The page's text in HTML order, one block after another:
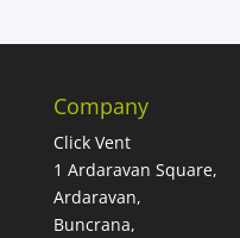
Company
Click Vent
1 Ardaravan Square,
Ardaravan,
Buncrana,